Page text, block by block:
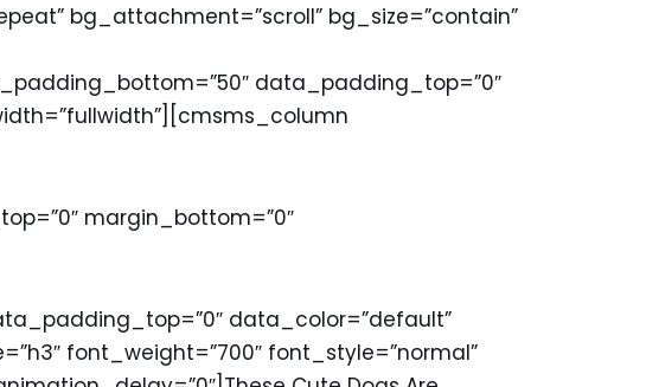
bg_attachment=”scroll” bg_size=”contain”
data_padding_top=”0″
margin_bottom=”0″
data_color=”default”
font_weight=”700″ font_style=”normal”